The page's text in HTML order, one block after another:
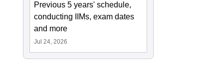
Previous 5 years' schedule,
conducting IIMs, exam dates
and more
Jul 24, 2026